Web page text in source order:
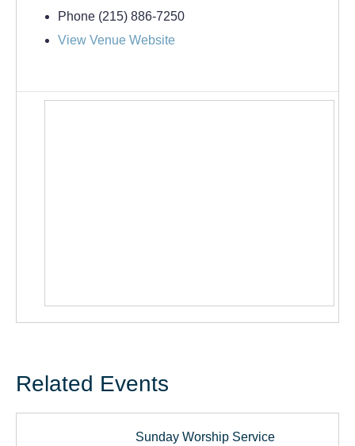
Phone (215) 886-7250
View Venue Website
Related Events
Sunday Worship Service